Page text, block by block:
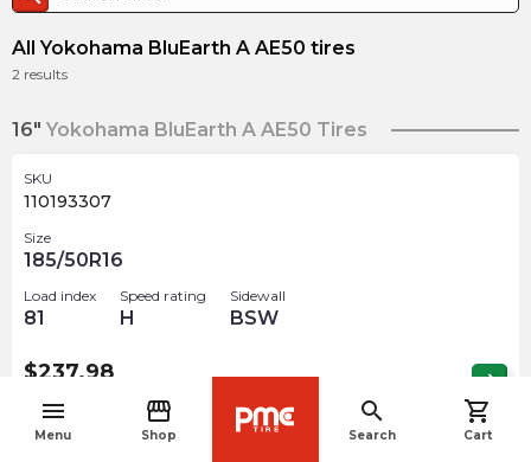
menu
Menu
storefront
Shop
search
Search
shopping_cart
Cart
All Yokohama BluEarth A AE50 tires
2 results
16" Yokohama BluEarth A AE50 Tires
SKU
110193307
Size
185/50R16
Load index
81
Speed rating
H
Sidewall
BSW
$237.98 arrow_forward
Yokohama BluEarth A AE50 Tires
navigate_before